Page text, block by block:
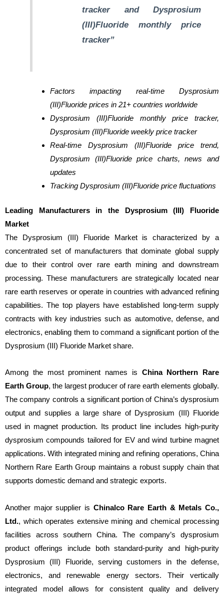
tracker and Dysprosium
(III)Fluoride monthly price
tracker”
Factors impacting real-time Dysprosium
(III)Fluoride prices in 21+ countries worldwide
Dysprosium (III)Fluoride monthly price tracker,
Dysprosium (III)Fluoride weekly price tracker
Real-time Dysprosium (III)Fluoride price trend,
Dysprosium (III)Fluoride price charts, news and
updates
Tracking Dysprosium (III)Fluoride price fluctuations
Leading Manufacturers in the Dysprosium (III) Fluoride
Market
The Dysprosium (III) Fluoride Market is characterized by a
concentrated set of manufacturers that dominate global supply
due to their control over rare earth mining and downstream
processing. These manufacturers are strategically located near
rare earth reserves or operate in countries with advanced refining
capabilities. The top players have established long-term supply
contracts with key industries such as automotive, defense, and
electronics, enabling them to command a significant portion of the
Dysprosium (III) Fluoride Market share.
Among the most prominent names is China Northern Rare
Earth Group, the largest producer of rare earth elements globally.
The company controls a significant portion of China’s dysprosium
output and supplies a large share of Dysprosium (III) Fluoride
used in magnet production. Its product line includes high-purity
dysprosium compounds tailored for EV and wind turbine magnet
applications. With integrated mining and refining operations, China
Northern Rare Earth Group maintains a robust supply chain that
supports domestic demand and strategic exports.
Another major supplier is Chinalco Rare Earth & Metals Co.,
Ltd., which operates extensive mining and chemical processing
facilities across southern China. The company’s dysprosium
product offerings include both standard-purity and high-purity
Dysprosium (III) Fluoride, serving customers in the defense,
electronics, and renewable energy sectors. Their vertically
integrated model allows for consistent quality and delivery